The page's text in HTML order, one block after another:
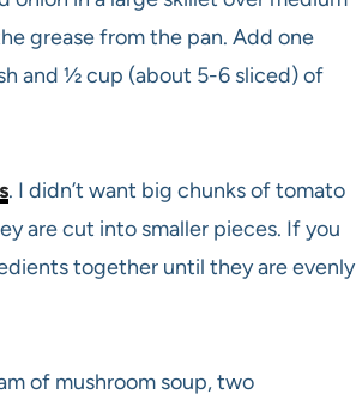
grease from the pan. Add one
and ½ cup (about 5-6 sliced) of
. I didn’t want big chunks of tomato
are cut into smaller pieces. If you
together until they are evenly
of mushroom soup, two